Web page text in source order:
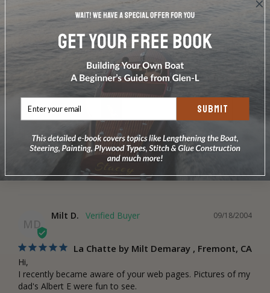
La Chatte Boat Design Plans
MD
09/18/2004
Milt D.
La Chatte by Milt Demaray , Fremont, CA
Hi,
I recently became aware of your web pages. Pictures of my
dad's Albert E were fun to see.
SUBMIT